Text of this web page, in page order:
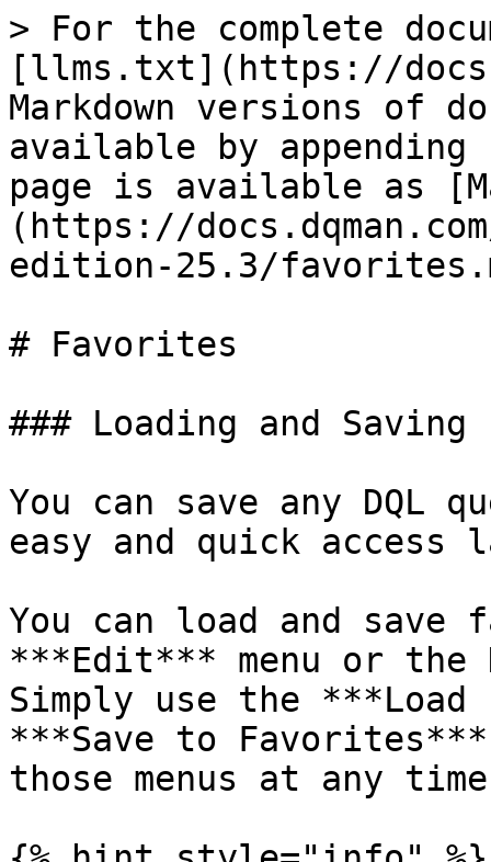
> For the complete
[llms.txt](https://
Markdown versions of
available by
page is available as
(https://
edition-25.3/
# Favorites
### Loading and
You can save any
easy and quick access
You can load and save
***Edit*** menu or the
Simply use the
***Save to
those menus at any